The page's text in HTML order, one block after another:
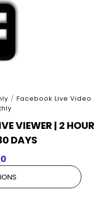
/ Facebook Live Video
VIEWER | 2 HOUR
DAYS